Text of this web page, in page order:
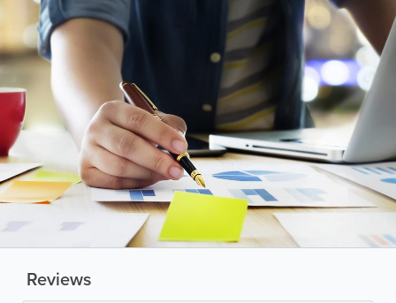
Reviews